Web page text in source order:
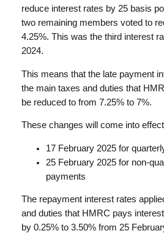
reduce interest rates by 25 basis
two remaining members voted to
4.25%. This was the third interest
2024.
This means that the late payment
the main taxes and duties that
be reduced to from 7.25% to 7%.
These changes will come into
17 February 2025 for
25 February 2025 for non-
payments
The repayment interest rates
and duties that HMRC pays
by 0.25% to 3.50% from 25